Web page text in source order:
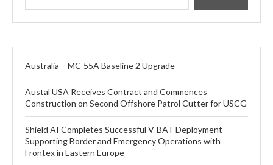
Australia – MC-55A Baseline 2 Upgrade
Austal USA Receives Contract and Commences
Construction on Second Offshore Patrol Cutter for USCG
Shield AI Completes Successful V-BAT Deployment
Supporting Border and Emergency Operations with
Frontex in Eastern Europe